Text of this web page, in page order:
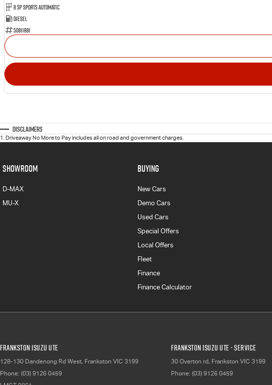
8 SP Sports Automatic
Diesel
50811881
Disclaimers
1 . Driveaway No More to Pay includes all on road and government charges.
SHOWROOM
D-MAX
MU-X
BUYING
New Cars
Demo Cars
Used Cars
Special Offers
Local Offers
Fleet
Finance
Finance Calculator
Frankston Isuzu UTE
128-130 Dandenong Rd West, Frankston VIC 3199
Phone: (03) 9126 0459
Frankston Isuzu UTE - Service
30 Overton rd, Frankston VIC 3199
Phone: (03) 9126 0459